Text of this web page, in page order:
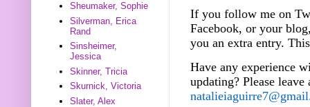
If you follow me on
Facebook, or your
you an extra entry.
Have any experience
updating? Please
Sheumaker, Sophie
Silverman, Erica
Rand
Sinsheimer,
Jessica
Skinner, Tricia
Skurnick, Victoria
Slater, Alex